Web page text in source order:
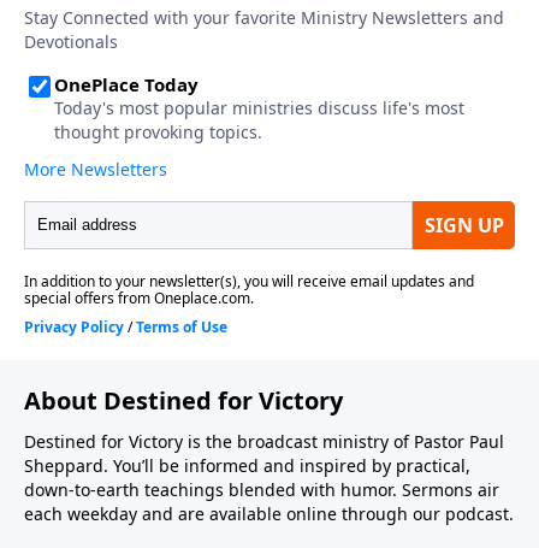
About Destined for Victory
Destined for Victory is the broadcast ministry of Pastor Paul
Sheppard. You’ll be informed and inspired by practical,
down-to-earth teachings blended with humor. Sermons air
each weekday and are available online through our podcast.